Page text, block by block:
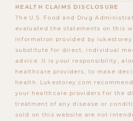
HEALTH CLAIMS DISCLOSURE
The U.S. Food and Drug
evaluated the statements on this
information provided by
substitute for direct, individual
advice. It is your responsibility,
healthcare providers, to make
health. Lukestorey.com
your healthcare providers for the
treatment of any disease or
sold on this website are not